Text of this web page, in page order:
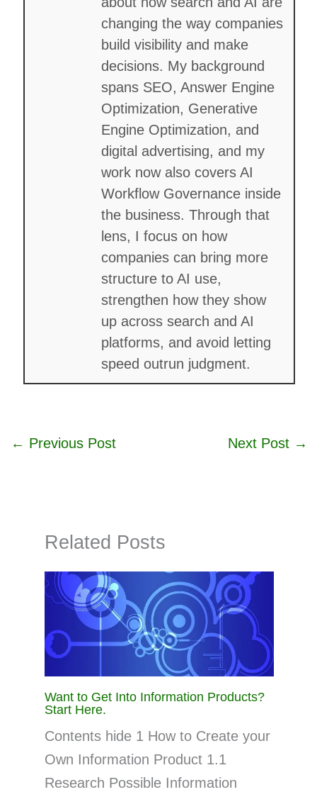
changing the way companies
build visibility and make
decisions. My background
spans SEO, Answer Engine
Optimization, Generative
Engine Optimization, and
digital advertising, and my
work now also covers AI
Workflow Governance inside
the business. Through that
lens, I focus on how
companies can bring more
structure to AI use,
strengthen how they show
up across search and AI
platforms, and avoid letting
speed outrun judgment.
← Previous Post Next Post →
Related Posts
Want to Get Into Information Products?
Start Here.
Contents hide 1 How to Create your
Own Information Product 1.1
Research Possible Information